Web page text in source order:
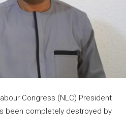
Congress (NLC) President
been completely destroyed by